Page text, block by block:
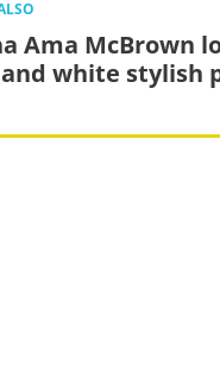
Ama McBrown
white stylish